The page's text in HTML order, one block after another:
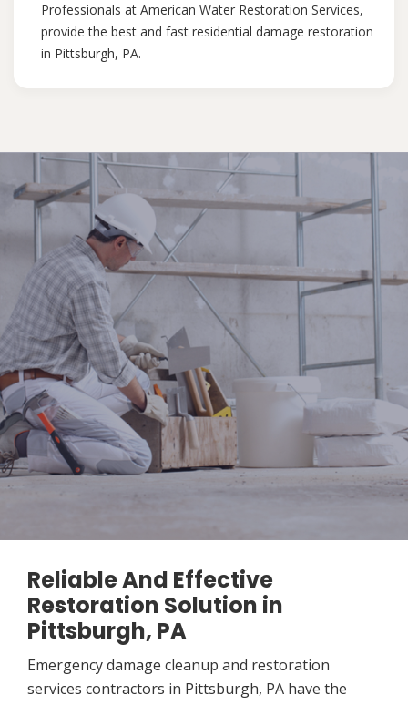
Professionals at American Water Restoration Services,
provide the best and fast residential damage restoration
in Pittsburgh, PA.
Reliable And Effective
Restoration Solution in
Pittsburgh, PA
Emergency damage cleanup and restoration
services contractors in Pittsburgh, PA have the